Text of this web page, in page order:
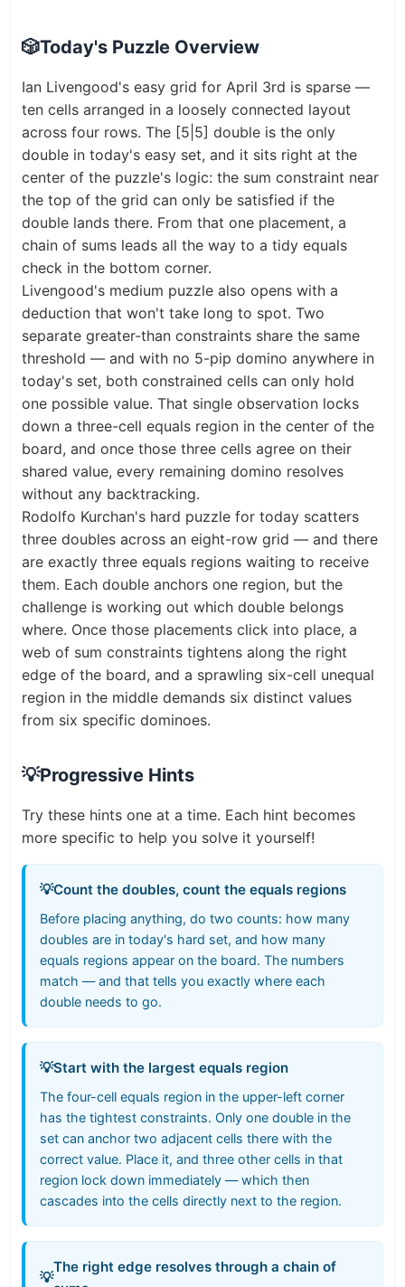
🎲Today's Puzzle Overview
Ian Livengood's easy grid for April 3rd is sparse —
ten cells arranged in a loosely connected layout
across four rows. The [5|5] double is the only
double in today's easy set, and it sits right at the
center of the puzzle's logic: the sum constraint near
the top of the grid can only be satisfied if the
double lands there. From that one placement, a
chain of sums leads all the way to a tidy equals
check in the bottom corner.
Livengood's medium puzzle also opens with a
deduction that won't take long to spot. Two
separate greater-than constraints share the same
threshold — and with no 5-pip domino anywhere in
today's set, both constrained cells can only hold
one possible value. That single observation locks
down a three-cell equals region in the center of the
board, and once those three cells agree on their
shared value, every remaining domino resolves
without any backtracking.
Rodolfo Kurchan's hard puzzle for today scatters
three doubles across an eight-row grid — and there
are exactly three equals regions waiting to receive
them. Each double anchors one region, but the
challenge is working out which double belongs
where. Once those placements click into place, a
web of sum constraints tightens along the right
edge of the board, and a sprawling six-cell unequal
region in the middle demands six distinct values
from six specific dominoes.
💡Progressive Hints
Try these hints one at a time. Each hint becomes
more specific to help you solve it yourself!
💡Count the doubles, count the equals regions
Before placing anything, do two counts: how many
doubles are in today's hard set, and how many
equals regions appear on the board. The numbers
match — and that tells you exactly where each
double needs to go.
💡Start with the largest equals region
The four-cell equals region in the upper-left corner
has the tightest constraints. Only one double in the
set can anchor two adjacent cells there with the
correct value. Place it, and three other cells in that
region lock down immediately — which then
cascades into the cells directly next to the region.
💡
The right edge resolves through a chain of